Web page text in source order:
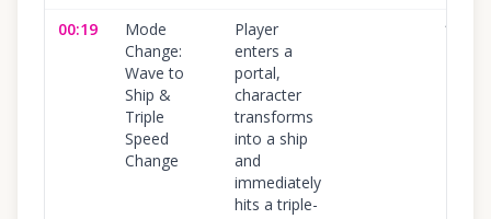
00:19
Mode
Change:
Wave to
Ship &
Triple
Speed
Change
Player
enters a
portal,
character
transforms
into a ship
and
immediately
hits a triple-
100